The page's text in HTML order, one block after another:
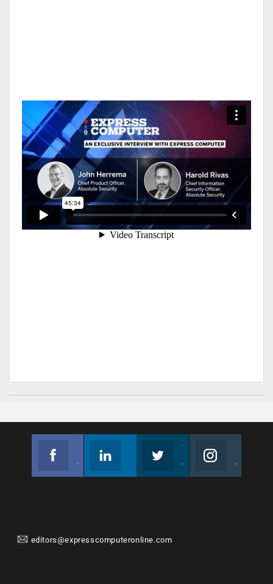
editors@expresscomputeronline.com